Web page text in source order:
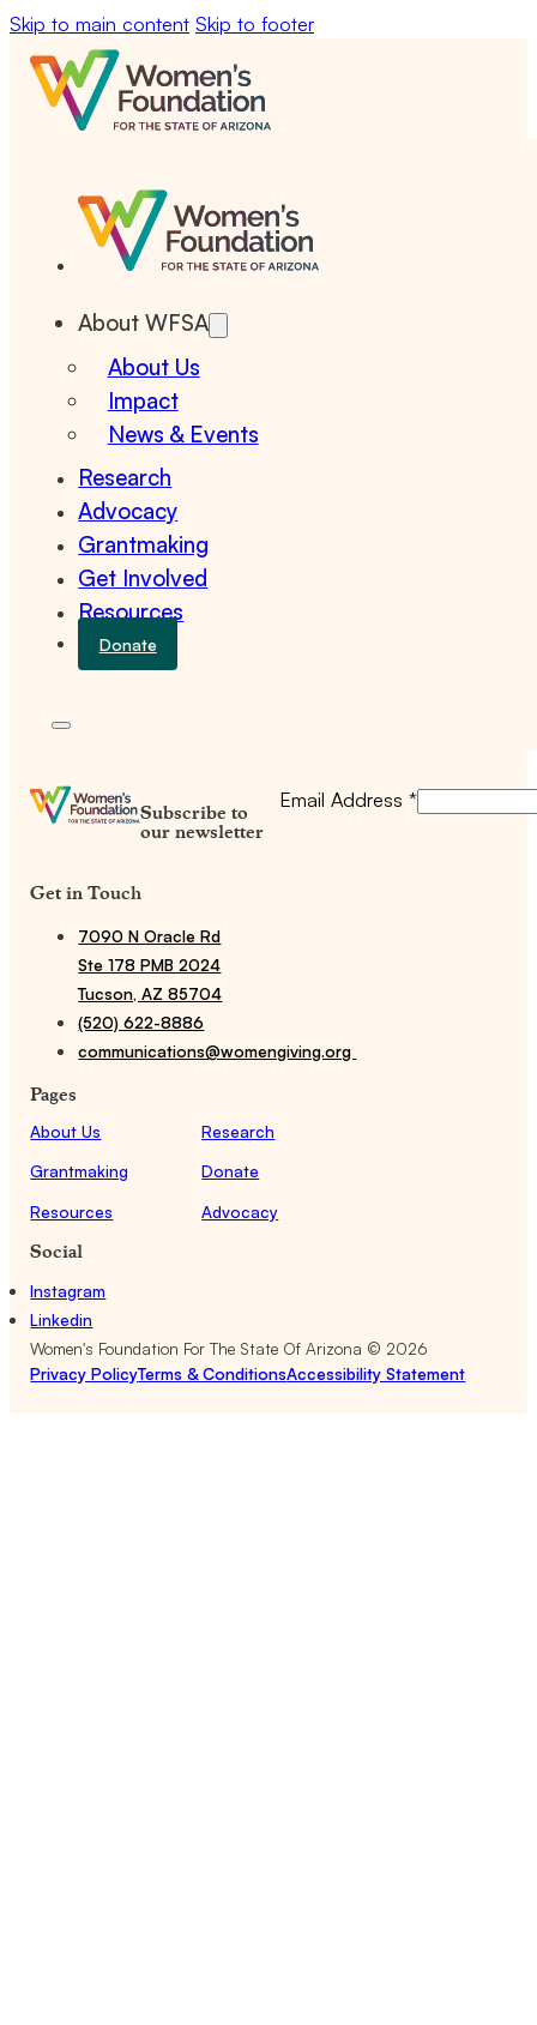
Skip to main content Skip to footer
About WFSA
About Us
Impact
News & Events
Research
Advocacy
Grantmaking
Get Involved
Resources
Donate
Subscribe to
our newsletter
Email Address *
Get in Touch
7090 N Oracle Rd
Ste 178 PMB 2024
Tucson, AZ 85704
(520) 622-8886
communications@womengiving.org
Pages
About Us
Research
Grantmaking
Donate
Resources
Advocacy
Social
Instagram
Linkedin
Women's Foundation For The State Of Arizona © 2026
Privacy PolicyTerms & ConditionsAccessibility Statement